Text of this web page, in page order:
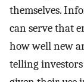
themselves.
can serve that
how well new
telling